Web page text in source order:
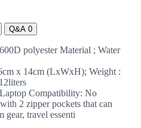
Q&A 0
polyester Material ; Water
x 14cm (LxWxH); Weight :
Compatibility: No
2 zipper pockets that can
gear, travel essenti